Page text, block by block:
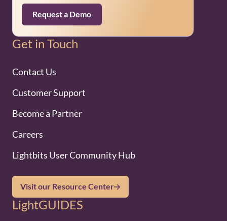
Request a Demo
Get in Touch
Contact Us
Customer Support
Become a Partner
Careers
Lightbits User Community Hub
Visit our Resource Center
LightGUIDES